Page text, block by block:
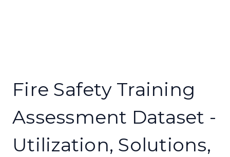
Fire Safety Training
Assessment Dataset -
Utilization, Solutions,